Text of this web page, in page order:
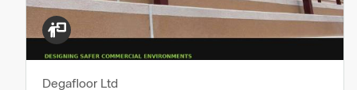
Degafloor Ltd